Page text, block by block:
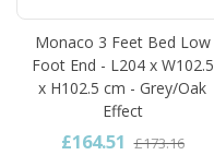
Monaco 3 Feet Bed Low
Foot End - L204 x W102.5
x H102.5 cm - Grey/Oak
Effect
£164.51 £173.16